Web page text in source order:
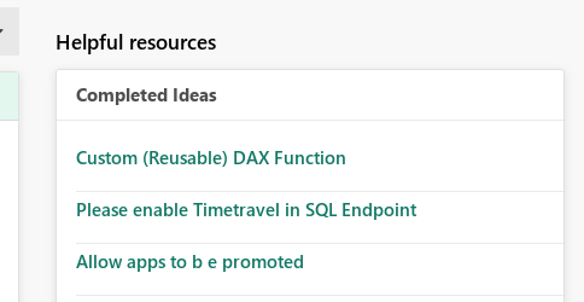
Helpful resources
Completed Ideas
Custom (Reusable) DAX Function
Please enable Timetravel in SQL Endpoint
Allow apps to b e promoted